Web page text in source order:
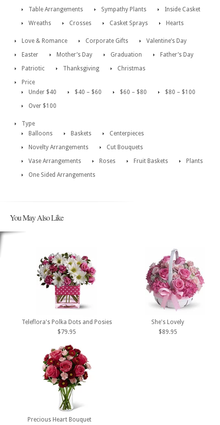
Table Arrangements
Sympathy Plants
Inside Casket
Wreaths
Crosses Casket Sprays Hearts
Love & Romance Corporate Gifts
Valentine’s Day
Easter
Mother’s Day Graduation
Father’s Day
Patriotic
Thanksgiving
Christmas
Price
Under $40
$40 – $60 $60 – $80
$80 – $100
Over $100
Type
Balloons
Baskets
Centerpieces
Novelty Arrangements
Cut Bouquets
Vase Arrangements
Roses Fruit Baskets
Plants
One Sided Arrangements
You May Also Like
Teleflora's Polka Dots and Posies
$79.95
She's Lovely
$89.95
Precious Heart Bouquet